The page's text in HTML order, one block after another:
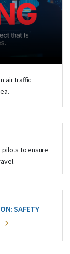
air traffic
pilots to ensure
SAFETY